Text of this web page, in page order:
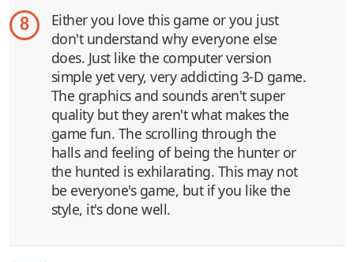
8
Either you love this game or you just
don't understand why everyone else
does. Just like the computer version
simple yet very, very addicting 3-D game.
The graphics and sounds aren't super
quality but they aren't what makes the
game fun. The scrolling through the
halls and feeling of being the hunter or
the hunted is exhilarating. This may not
be everyone's game, but if you like the
style, it's done well.